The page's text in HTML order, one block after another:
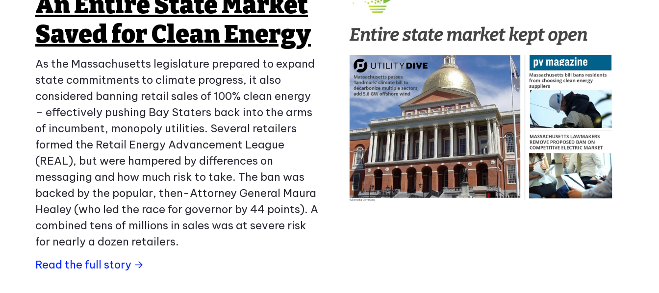
Saved for Clean Energy
As the Massachusetts legislature prepared to expand
state commitments to climate progress, it also
considered banning retail sales of 100% clean energy
– effectively pushing Bay Staters back into the arms
of incumbent, monopoly utilities. Several retailers
formed the Retail Energy Advancement League
(REAL), but were hampered by differences on
messaging and how much risk to take. The ban was
backed by the popular, then-Attorney General Maura
Healey (who led the race for governor by 44 points). A
combined tens of millions in sales was at severe risk
for nearly a dozen retailers.
Read the full story